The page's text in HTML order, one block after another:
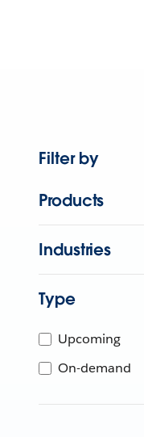
Filter by
Products
Industries
Type
Upcoming
On-demand